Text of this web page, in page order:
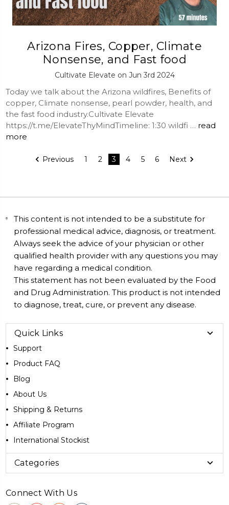
Arizona Fires, Copper, Climate
Nonsense, and Fast food
Cultivate Elevate on Jun 3rd 2024
Today we talk about the Arizona wildfires, Benefits of
copper, Climate nonsense, pearl powder, health, and
the fast food industry.Cultivate Elevate
https://t.me/ElevateThyMindTimeline: 1:30 wildfi … read
more
Previous 1 2 3 4 5 6 Next
This content is not intended to be a substitute for
professional medical advice, diagnosis, or treatment.
Always seek the advice of your physician or other
qualified health provider with any questions you may
have regarding a medical condition.
This statement has not been evaluated by the Food
and Drug Administration. This product is not intended
to diagnose, treat, cure, or prevent any disease.
Quick Links
Support
Product FAQ
Blog
About Us
Shipping & Returns
Affiliate Program
International Stockist
Categories
Connect With Us